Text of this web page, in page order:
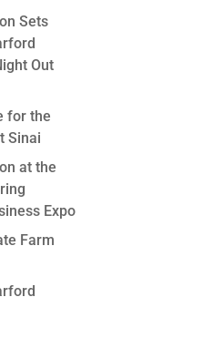
Sets
Out
for the
Sinai
at the
Expo
Farm